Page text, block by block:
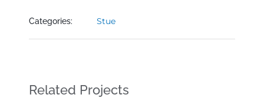
Categories: Stue
Related Projects